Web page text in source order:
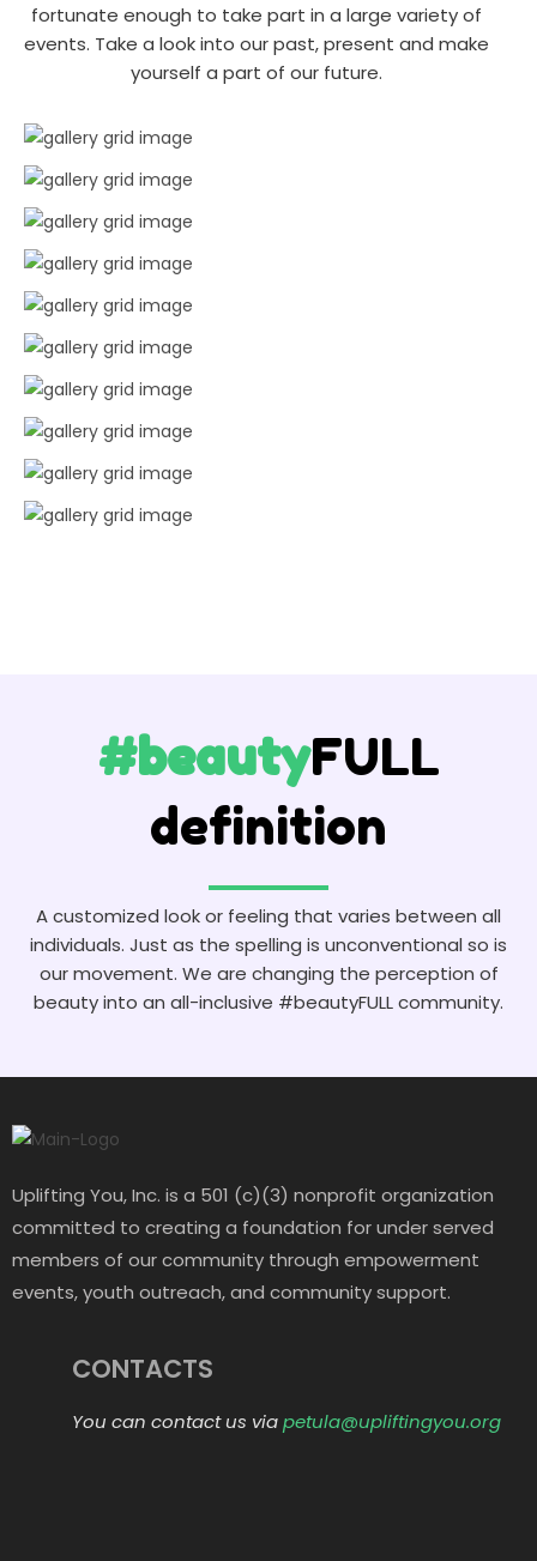
fortunate enough to take part in a large variety of
events. Take a look into our past, present and make
yourself a part of our future.
#beautyFULL
definition
A customized look or feeling that varies between all
individuals. Just as the spelling is unconventional so is
our movement. We are changing the perception of
beauty into an all-inclusive #beautyFULL community.
Uplifting You, Inc. is a 501 (c)(3) nonprofit organization
committed to creating a foundation for under served
members of our community through empowerment
events, youth outreach, and community support.
CONTACTS
You can contact us viapetula@upliftingyou.org